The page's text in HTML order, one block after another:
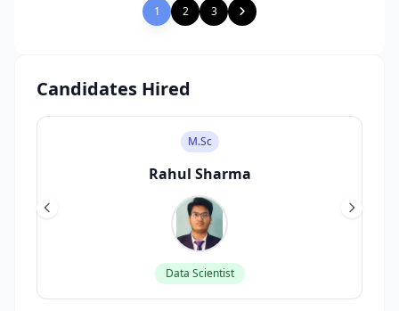
1 2 3
Candidates Hired
M.Sc
Rahul Sharma
Data Scientist